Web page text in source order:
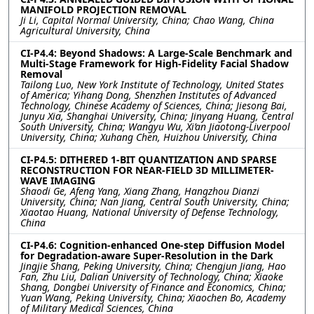
MANIFOLD PROJECTION REMOVAL
Ji Li, Capital Normal University, China; Chao Wang, China
Agricultural University, China
CI-P4.4: Beyond Shadows: A Large-Scale Benchmark and
Multi-Stage Framework for High-Fidelity Facial Shadow
Removal
Tailong Luo, New York Institute of Technology, United States
of America; Yihang Dong, Shenzhen Institutes of Advanced
Technology, Chinese Academy of Sciences, China; Jiesong Bai,
Junyu Xia, Shanghai University, China; Jinyang Huang, Central
South University, China; Wangyu Wu, Xi’an Jiaotong-Liverpool
University, China; Xuhang Chen, Huizhou University, China
CI-P4.5: DITHERED 1-BIT QUANTIZATION AND SPARSE
RECONSTRUCTION FOR NEAR-FIELD 3D MILLIMETER-
WAVE IMAGING
Shaodi Ge, Afeng Yang, Xiang Zhang, Hangzhou Dianzi
University, China; Nan Jiang, Central South University, China;
Xiaotao Huang, National University of Defense Technology,
China
CI-P4.6: Cognition-enhanced One-step Diffusion Model
for Degradation-aware Super-Resolution in the Dark
Jingjie Shang, Peking University, China; Chengjun Jiang, Hao
Fan, Zhu Liu, Dalian University of Technology, China; Xiaoke
Shang, Dongbei University of Finance and Economics, China;
Yuan Wang, Peking University, China; Xiaochen Bo, Academy
of Military Medical Sciences, China